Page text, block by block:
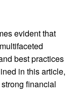
evident that
best practices
in this article,
financial